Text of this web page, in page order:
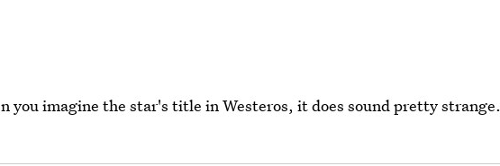
you imagine the star's title in Westeros, it does sound pretty strange.